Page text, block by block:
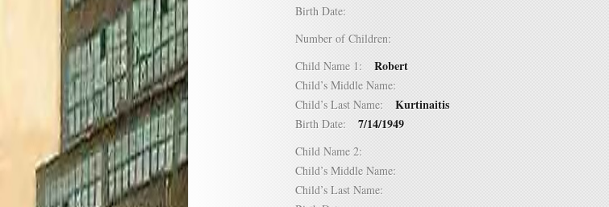
Birth Date:
Number of Children:
Child Name 1: Robert
Child’s Middle Name:
Child’s Last Name: Kurtinaitis
Birth Date: 7/14/1949
Child Name 2:
Child’s Middle Name:
Child’s Last Name: